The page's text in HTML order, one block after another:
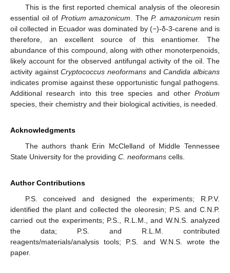
This is the first reported chemical analysis of the oleoresin
essential oil of Protium amazonicum . The P. amazonicum resin
oil collected in Ecuador was dominated by (−)-δ-3-carene and is
therefore, an excellent source of this enantiomer. The
abundance of this compound, along with other monoterpenoids,
likely account for the observed antifungal activity of the oil. The
activity againstCryptococcus neoformans andCandida albicans
indicates promise against these opportunistic fungal pathogens.
Additional research into this tree species and other Protium
species, their chemistry and their biological activities, is needed.
Acknowledgments
The authors thank Erin McClelland of Middle Tennessee
State University for the providing C. neoformans cells.
Author Contributions
P.S. conceived and designed the experiments; R.P.V.
identified the plant and collected the oleoresin; P.S. and C.N.P.
carried out the experiments; P.S., R.L.M., and W.N.S. analyzed
the data; P.S. and R.L.M. contributed
reagents/materials/analysis tools; P.S. and W.N.S. wrote the
paper.